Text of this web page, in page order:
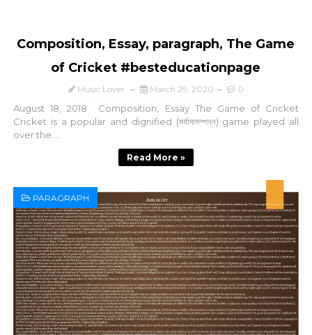
Composition, Essay, paragraph, The Game
of Cricket #besteducationpage
Music Lover March 29, 2020 0
August 18, 2018 Composition, Essay The Game of Cricket
Cricket is a popular and dignified (মর্যাদাসম্পন্ন) game played all
over the ...
Read More »
PARAGRAPH